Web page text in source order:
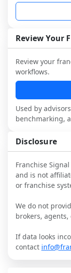
and talk
local
This page
review.
narrative
confirm
qualified
consider
with
it.
Review Your
Review your
workflows.
Used by
benchmarking,
Disclosure
Franchise
and is not
or franchise
We do not
brokers,
If data looks
contact